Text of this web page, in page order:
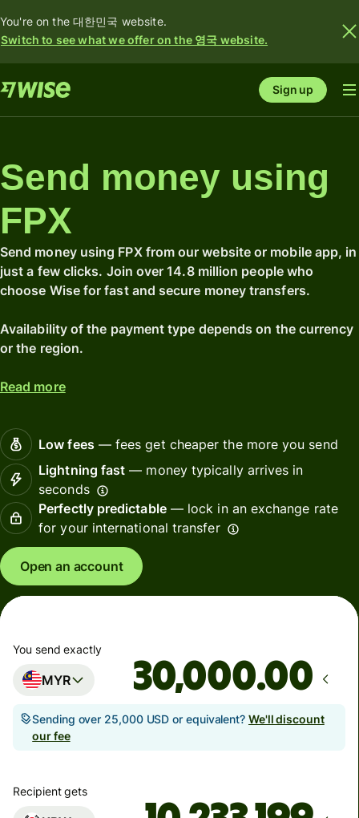
You're on the 대한민국 website.
Switch to see what we offer on the 영국 website.
Sign up
Send money using
FPX
Send money using FPX from our website or mobile app, in
just a few clicks. Join over 14.8 million people who
choose Wise for fast and secure money transfers.
Availability of the payment type depends on the currency
or the region.
Read more
Low fees— fees get cheaper the more you send
Lightning fast — money typically arrives in
seconds
Perfectly predictable— lock in an exchange rate
for your international transfer
Open an account
You send exactly
MYR .00
Sending over 25,000 USD or equivalent? We'll discount
our fee
Recipient gets